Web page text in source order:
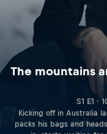
The mountains
S1 E1 ·
Kicking off in Australia
packs his bags and